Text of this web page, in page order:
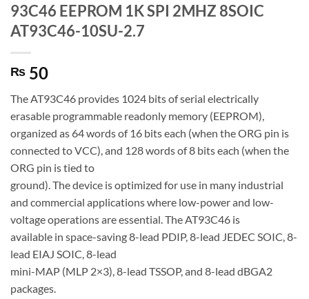
93C46 EEPROM 1K SPI 2MHZ 8SOIC
AT93C46-10SU-2.7
₨ 50
The AT93C46 provides 1024 bits of serial electrically
erasable programmable readonly memory (EEPROM),
organized as 64 words of 16 bits each (when the ORG pin is
connected to VCC), and 128 words of 8 bits each (when the
ORG pin is tied to
ground). The device is optimized for use in many industrial
and commercial applications where low-power and low-
voltage operations are essential. The AT93C46 is
available in space-saving 8-lead PDIP, 8-lead JEDEC SOIC, 8-
lead EIAJ SOIC, 8-lead
mini-MAP (MLP 2×3), 8-lead TSSOP, and 8-lead dBGA2
packages.